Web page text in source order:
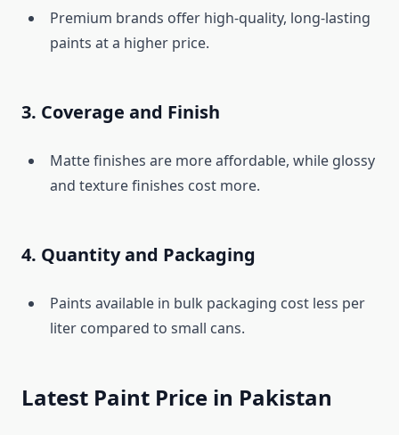
Premium brands offer high-quality, long-lasting
paints at a higher price.
3. Coverage and Finish
Matte finishes are more affordable, while glossy
and texture finishes cost more.
4. Quantity and Packaging
Paints available in bulk packaging cost less per
liter compared to small cans.
Latest Paint Price in Pakistan